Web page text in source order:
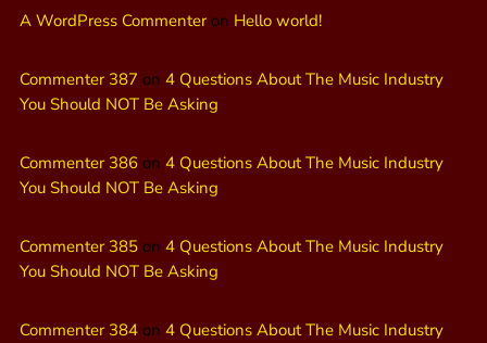
A WordPress Commenteron Hello world!
Commenter 387 on 4 Questions About The Music Industry
You Should NOT Be Asking
Commenter 386 on 4 Questions About The Music Industry
You Should NOT Be Asking
Commenter 385 on 4 Questions About The Music Industry
You Should NOT Be Asking
Commenter 384 on 4 Questions About The Music Industry